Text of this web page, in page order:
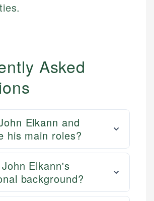
Asked
Elkann and
his main roles?
Elkann's
background?